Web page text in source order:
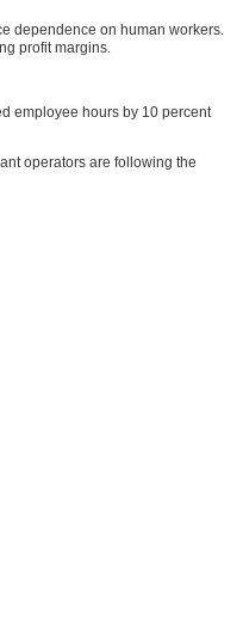
dependence on human workers.
profit margins.
employee hours by 10 percent
operators are following the